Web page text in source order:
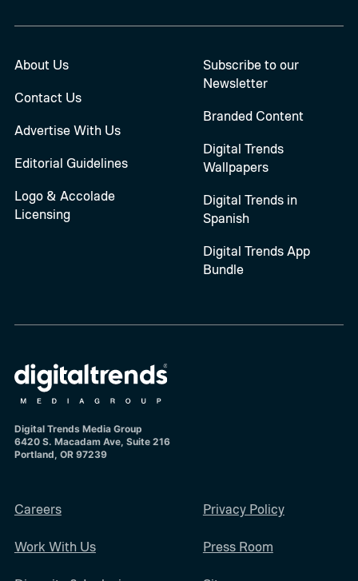
About Us
Contact Us
Advertise With Us
Editorial Guidelines
Logo & Accolade
Licensing
Subscribe to our
Newsletter
Branded Content
Digital Trends
Wallpapers
Digital Trends in
Spanish
Digital Trends App
Bundle
Digital Trends Media Group
6420 S. Macadam Ave, Suite 216
Portland, OR 97239
Careers
Work With Us
Privacy Policy
Press Room